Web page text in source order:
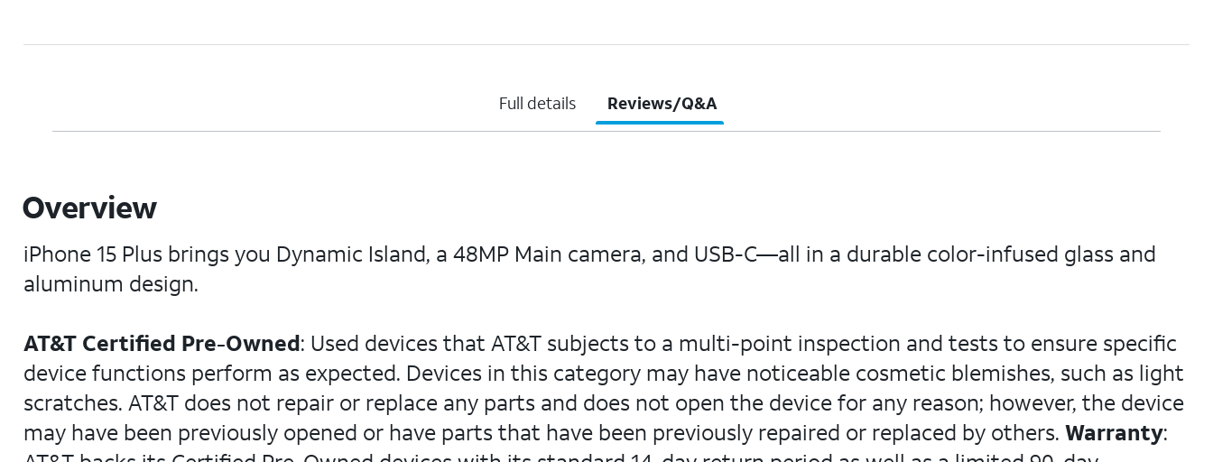
Full details Reviews/Q&A
Overview
iPhone 15 Plus brings you Dynamic Island, a 48MP Main camera, and USB-C—all in a durable color-infused glass and
aluminum design.
AT&T Certified Pre-Owned: Used devices that AT&T subjects to a multi-point inspection and tests to ensure specific
device functions perform as expected. Devices in this category may have noticeable cosmetic blemishes, such as light
scratches. AT&T does not repair or replace any parts and does not open the device for any reason; however, the device
may have been previously opened or have parts that have been previously repaired or replaced by others. Warranty: